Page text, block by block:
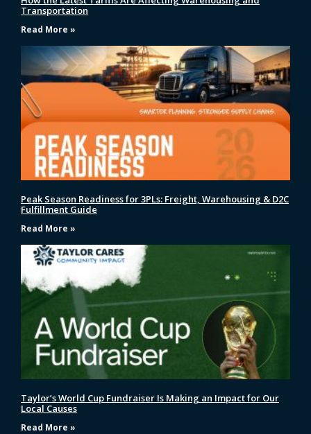
Transportation
Read More »
Peak Season Readiness for 3PLs: Freight, Warehousing & D2C
Fulfillment Guide
Read More »
Taylor’s World Cup Fundraiser Is Making an Impact for Our
Local Causes
Read More »